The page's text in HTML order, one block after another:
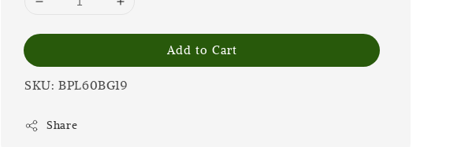
Add to Cart
SKU: BPL60BG19
Share